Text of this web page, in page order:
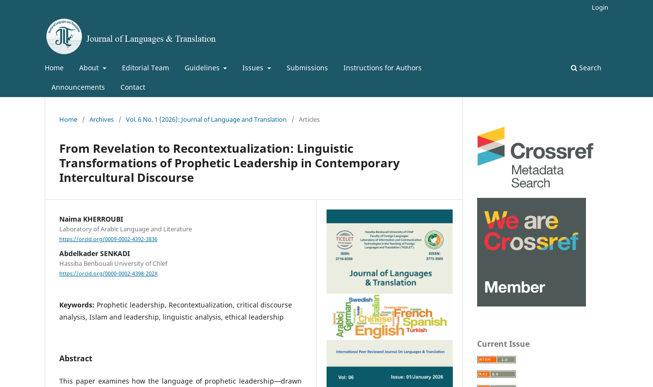
Home About Editorial Team Guidelines Issues Submissions Instructions for Authors
Announcements Contact
Search
Login
Home / Archives / Vol. 6 No. 1 (2026): Journal of Language and Translation / Articles
From Revelation to Recontextualization: Linguistic
Transformations of Prophetic Leadership in Contemporary
Intercultural Discourse
Naima KHERROUBI
Laboratory of Arabic Language and Literature
https://orcid.org/0009-0002-4392-3836
Abdelkader SENKADI
Hassiba Benbouali University of Chlef
https://orcid.org/0000-0002-4398-202X
Keywords: Prophetic leadership, Recontextualization, critical discourse
analysis, Islam and leadership, linguistic analysis, ethical leadership
Abstract
This paper examines how the language of prophetic leadership—drawn
Current Issue